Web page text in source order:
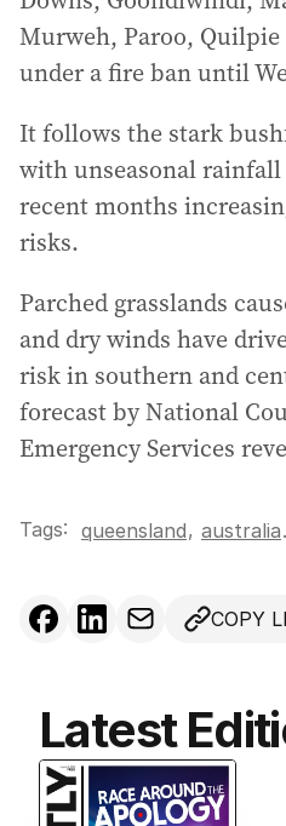
Murweh, Paroo,
under a fire ban until
It follows the stark
with unseasonal
recent months
risks.
Parched grasslands
and dry winds have
risk in southern and
forecast by National
Emergency Services
Tags: queensland, australia.
COPY
Latest